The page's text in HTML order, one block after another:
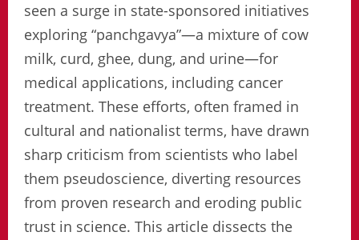
seen a surge in state-sponsored initiatives
exploring “panchgavya”—a mixture of cow
milk, curd, ghee, dung, and urine—for
medical applications, including cancer
treatment. These efforts, often framed in
cultural and nationalist terms, have drawn
sharp criticism from scientists who label
them pseudoscience, diverting resources
from proven research and eroding public
trust in science. This article dissects the